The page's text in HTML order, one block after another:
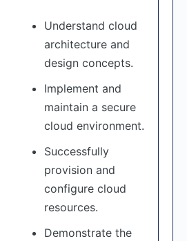
Understand cloud
architecture and
design concepts.
Implement and
maintain a secure
cloud environment.
Successfully
provision and
configure cloud
resources.
Demonstrate the